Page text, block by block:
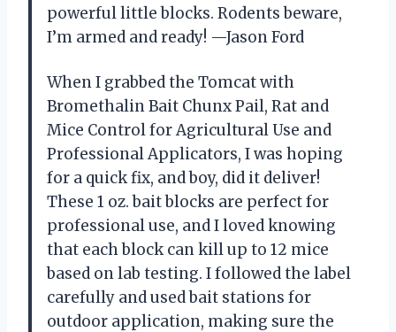
powerful little blocks. Rodents beware,
I’m armed and ready! —Jason Ford
When I grabbed the Tomcat with
Bromethalin Bait Chunx Pail, Rat and
Mice Control for Agricultural Use and
Professional Applicators, I was hoping
for a quick fix, and boy, did it deliver!
These 1 oz. bait blocks are perfect for
professional use, and I loved knowing
that each block can kill up to 12 mice
based on lab testing. I followed the label
carefully and used bait stations for
outdoor application, making sure the